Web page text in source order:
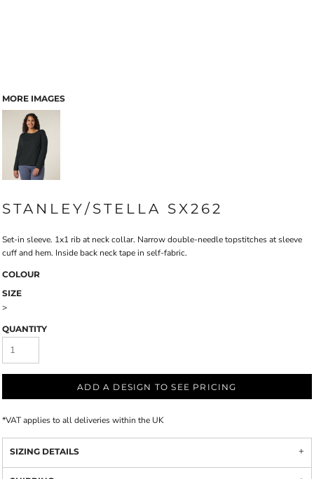
MORE IMAGES
STANLEY/STELLA SX262
Set-in sleeve. 1x1 rib at neck collar. Narrow double-needle topstitches at sleeve
cuff and hem. Inside back neck tape in self-fabric.
COLOUR
SIZE
>
QUANTITY
ADD A DESIGN TO SEE PRICING
*VAT applies to all deliveries within the UK
SIZING DETAILS